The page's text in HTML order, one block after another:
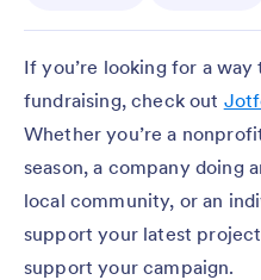
If you’re looking for a
fundraising, check out
Whether you’re a
season, a company doing
local community, or an
support your latest
support your campaign.